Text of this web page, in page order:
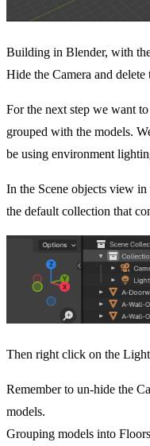
Building in Blender, with
Hide the Camera and
For the next step we want
grouped with the models.
be using environment
In the Scene objects view
the default collection that
Then right click on the Light
Remember to un-hide the
models.
Grouping models into Floors